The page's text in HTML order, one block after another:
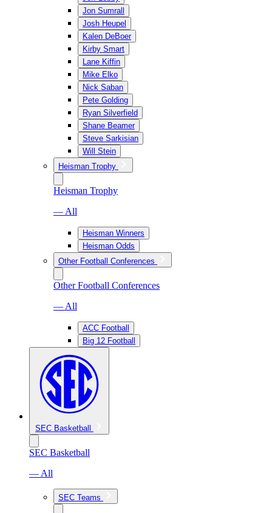
Jon Sumrall
Josh Heupel
Kalen DeBoer
Kirby Smart
Lane Kiffin
Mike Elko
Nick Saban
Pete Golding
Ryan Silverfield
Shane Beamer
Steve Sarkisian
Will Stein
Heisman Trophy
Heisman Trophy
— All
Heisman Winners
Heisman Odds
Other Football Conferences
Other Football Conferences
— All
ACC Football
Big 12 Football
SEC Basketball
SEC Basketball
— All
SEC Teams